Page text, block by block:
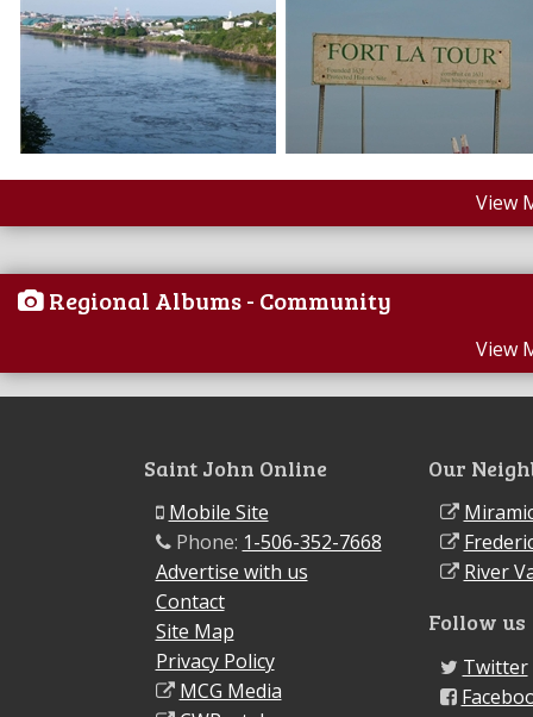
View
Regional Albums - Community
View
Saint John Online
Mobile Site
Phone: 1-506-352-7668
Advertise with us
Contact
Site Map
Privacy Policy
MCG Media
Our
River
Follow us
Twitter